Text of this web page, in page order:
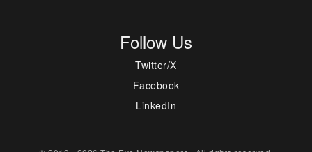
Follow Us
Twitter/X
Facebook
LinkedIn